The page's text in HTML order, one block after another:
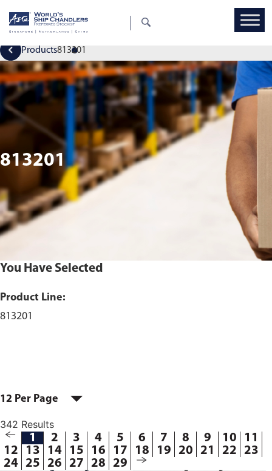
Products813201
813201
You Have Selected
Product Line:
813201
12 Per Page
342 Results
1 2 3 4 5 6 7 8 9 10
11
12
13 14 15 16 17 18 19 20 21 22
23
24 25 26 27 28 29